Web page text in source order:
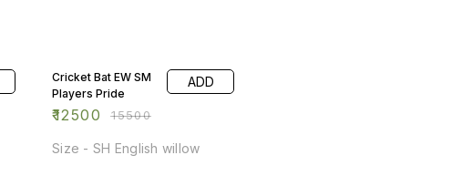
Cricket Bat EW SM
Players Pride
₹12500 ₹15500
ADD
Size - SH English willow